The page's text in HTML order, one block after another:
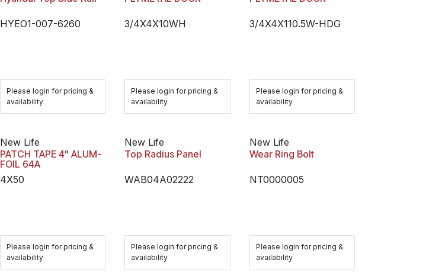
HYEO1-007-6260
Please login for pricing &
availability
3/4X4X10WH
Please login for pricing &
availability
3/4X4X110.5W-HDG
Please login for pricing &
availability
New Life
PATCH TAPE 4" ALUM-
FOIL 64A
4X50
Please login for pricing &
availability
New Life
Top Radius Panel
WAB04A02222
Please login for pricing &
availability
New Life
Wear Ring Bolt
NT0000005
Please login for pricing &
availability